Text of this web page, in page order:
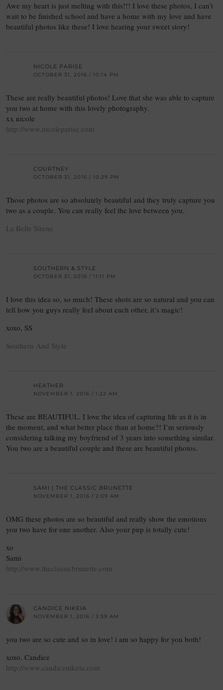
Awe my heart is just melting with this!!! I love these photos, I can’t
wait to be finished school and have a home with my love and have
beautiful photos like these! I love hearing your sweet story!
NICOLE PARISE
OCTOBER 31, 2016 / 10:14 PM
These are really beautiful photos! Love that she was able to capture
you two at home with this lovely photography.
xx nicole
http://www.nicoleparise.com
COURTNEY
OCTOBER 31, 2016 / 10:29 PM
Those photos are so absolutely beautiful and they truly capture you
two as a couple. You can really feel the love between you.
La Belle Sirene
SOUTHERN & STYLE
OCTOBER 31, 2016 / 11:11 PM
I love this idea so, so much! These shots are so natural and you can
tell how you guys really feel about each other, it’s magic!
xoxo, SS
Southern And Style
HEATHER
NOVEMBER 1, 2016 / 1:22 AM
These are BEAUTIFUL. I love the idea of capturing life as it is in
the moment, and what better place than at home?! I’m seriously
considering talking my boyfriend of 3 years into something similar.
You two are a beautiful couple and these are beautiful photos.
SAMI | THE CLASSIC BRUNETTE
NOVEMBER 1, 2016 / 2:09 AM
OMG these photos are so beautiful and really show the emotions
you two have for one another. Also your pup is totally cute!
xo
Sami
http://www.theclassicbrunette.com
CANDICE NIKEIA
NOVEMBER 1, 2016 / 3:39 AM
you two are so cute and so in love! i am so happy for you both!
xoxo. Candice
http://www.candicenikeia.com